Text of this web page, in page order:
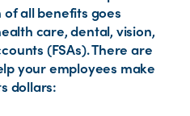
all benefits goes
care, dental, vision,
(FSAs). There are
your employees make
dollars: